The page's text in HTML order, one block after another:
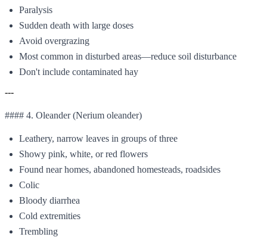
Paralysis
Sudden death with large doses
Avoid overgrazing
Most common in disturbed areas—reduce soil disturbance
Don't include contaminated hay
---
#### 4. Oleander (Nerium oleander)
Leathery, narrow leaves in groups of three
Showy pink, white, or red flowers
Found near homes, abandoned homesteads, roadsides
Colic
Bloody diarrhea
Cold extremities
Trembling